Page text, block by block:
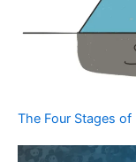
The Four Stages